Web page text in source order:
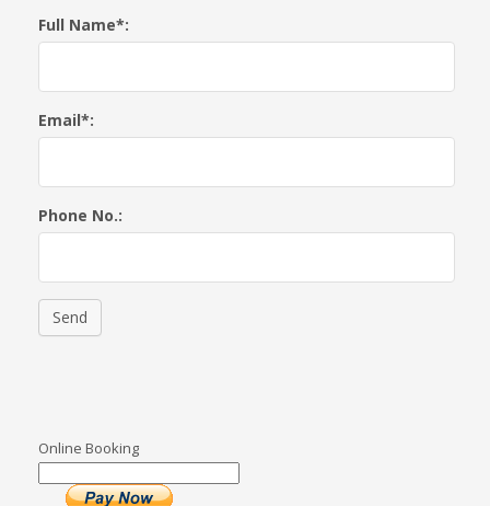
Full Name*:
Email*:
Phone No.:
Send
Online Booking